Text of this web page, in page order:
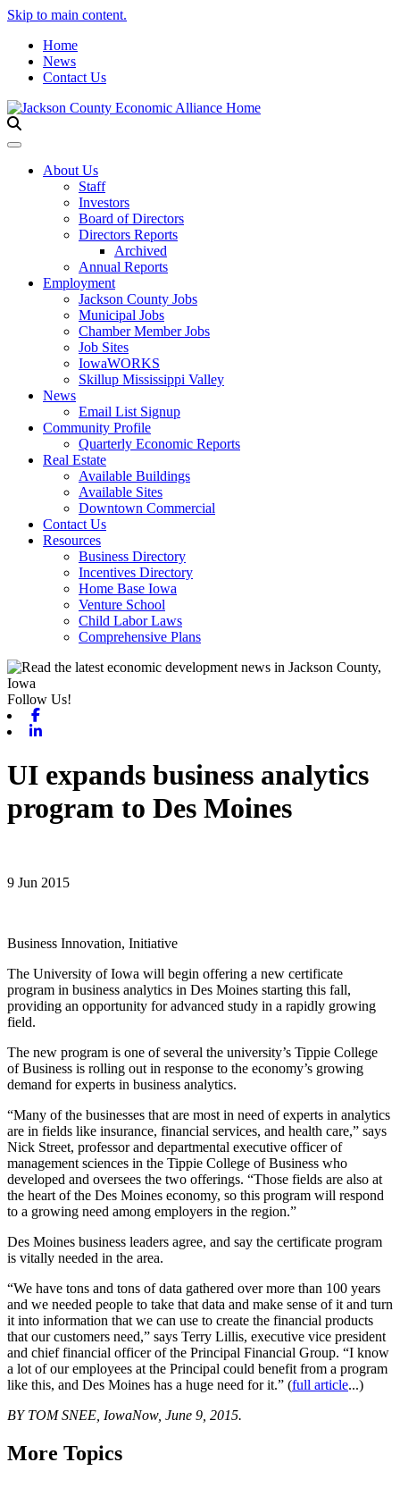
Skip to main content.
Home
News
Contact Us
Toggle navigation
About Us
Staff
Investors
Board of Directors
Directors Reports
Archived
Annual Reports
Employment
Jackson County Jobs
Municipal Jobs
Chamber Member Jobs
Job Sites
IowaWORKS
Skillup Mississippi Valley
News
Email List Signup
Community Profile
Quarterly Economic Reports
Real Estate
Available Buildings
Available Sites
Downtown Commercial
Contact Us
Resources
Business Directory
Incentives Directory
Home Base Iowa
Venture School
Child Labor Laws
Comprehensive Plans
Follow Us!
UI expands business analytics
program to Des Moines
9 Jun 2015
Business Innovation, Initiative
The University of Iowa will begin offering a new certificate
program in business analytics in Des Moines starting this fall,
providing an opportunity for advanced study in a rapidly growing
field.
The new program is one of several the university’s Tippie College
of Business is rolling out in response to the economy’s growing
demand for experts in business analytics.
“Many of the businesses that are most in need of experts in analytics
are in fields like insurance, financial services, and health care,” says
Nick Street, professor and departmental executive officer of
management sciences in the Tippie College of Business who
developed and oversees the two offerings. “Those fields are also at
the heart of the Des Moines economy, so this program will respond
to a growing need among employers in the region.”
Des Moines business leaders agree, and say the certificate program
is vitally needed in the area.
“We have tons and tons of data gathered over more than 100 years
and we needed people to take that data and make sense of it and turn
it into information that we can use to create the financial products
that our customers need,” says Terry Lillis, executive vice president
and chief financial officer of the Principal Financial Group. “I know
a lot of our employees at the Principal could benefit from a program
like this, and Des Moines has a huge need for it.” (full article...)
BY TOM SNEE, IowaNow, June 9, 2015.
More Topics